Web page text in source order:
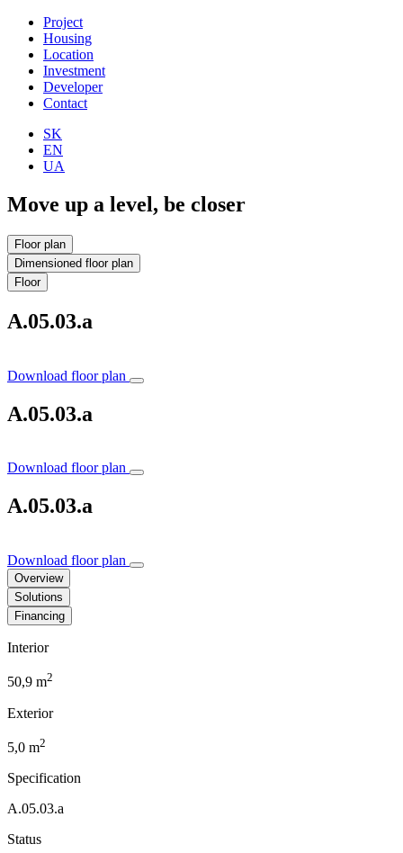
Project
Housing
Location
Investment
Developer
Contact
SK
EN
UA
Move up a level, be closer
Floor plan
Dimensioned floor plan
Floor
A.05.03.a
Download floor plan
A.05.03.a
Download floor plan
A.05.03.a
Download floor plan
Overview
Solutions
Financing
Interior
50,9 m2
Exterior
5,0 m2
Specification
A.05.03.a
Status